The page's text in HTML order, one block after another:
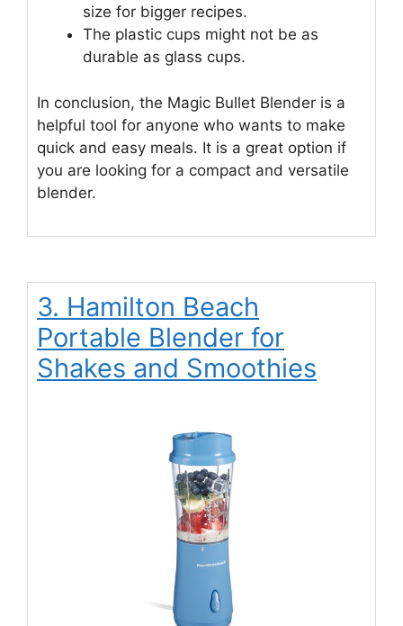
size for bigger recipes.
The plastic cups might not be as
durable as glass cups.
In conclusion, the Magic Bullet Blender is a
helpful tool for anyone who wants to make
quick and easy meals. It is a great option if
you are looking for a compact and versatile
blender.
3. Hamilton Beach
Portable Blender for
Shakes and Smoothies